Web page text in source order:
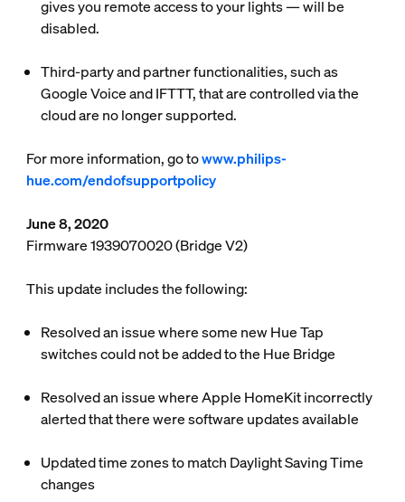
gives you remote access to your lights — will be
disabled.
Third-party and partner functionalities, such as
Google Voice and IFTTT, that are controlled via the
cloud are no longer supported.
For more information, go towww.philips-
hue.com/endofsupportpolicy
June 8, 2020
Firmware 1939070020 (Bridge V2)
This update includes the following:
Resolved an issue where some new Hue Tap
switches could not be added to the Hue Bridge
Resolved an issue where Apple HomeKit incorrectly
alerted that there were software updates available
Updated time zones to match Daylight Saving Time
changes